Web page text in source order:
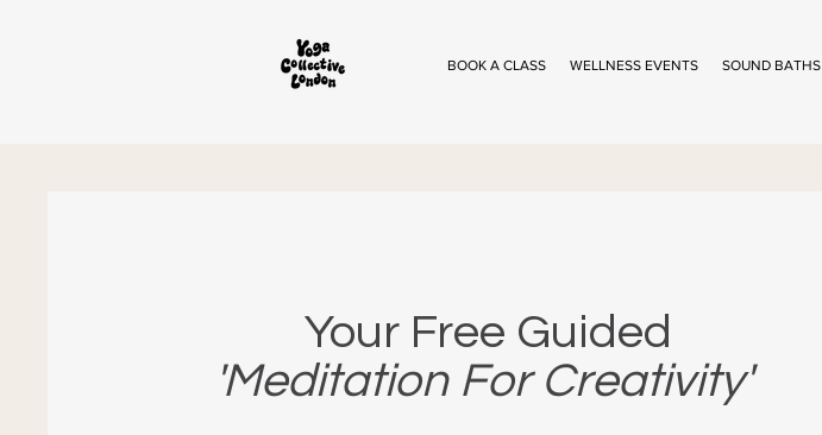
BOOK A CLASS WELLNESS EVENTS SOUND BATHS
Your Free Guided
'Meditation For Creativity'